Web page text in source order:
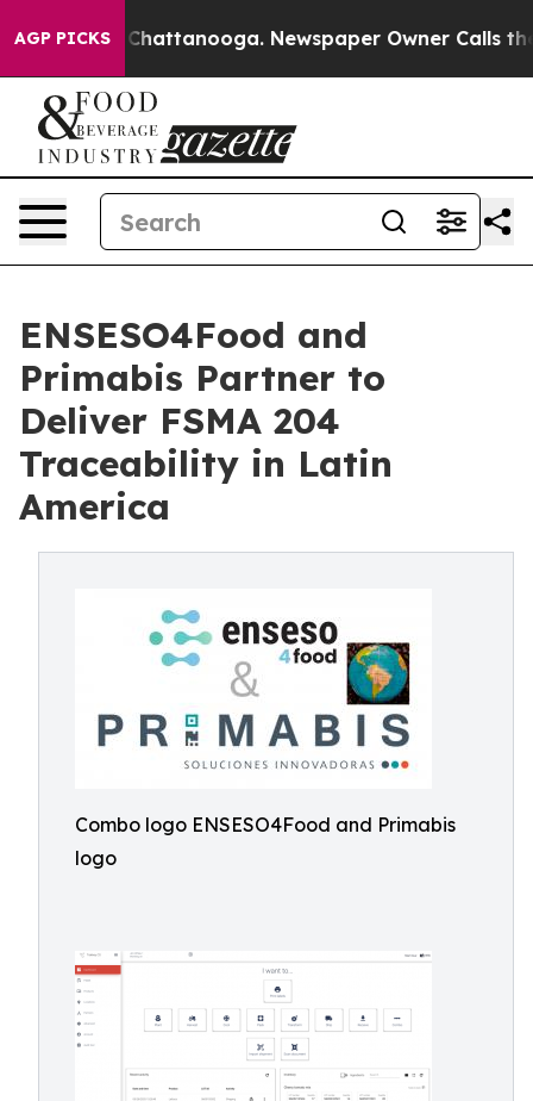
AGP PICKS
in Chattanooga. Newspaper Owner Calls the
ENSESO4Food and
Primabis Partner to
Deliver FSMA 204
Traceability in Latin
America
Combo logo ENSESO4Food and Primabis
logo